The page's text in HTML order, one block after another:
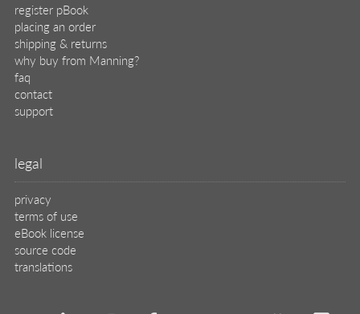
register pBook
placing an order
shipping & returns
why buy from Manning?
faq
contact
support
legal
privacy
terms of use
eBook license
source code
translations